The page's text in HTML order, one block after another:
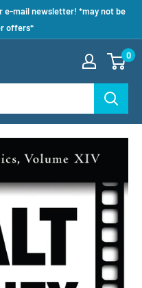
e-mail newsletter! *may not be
offers*
0